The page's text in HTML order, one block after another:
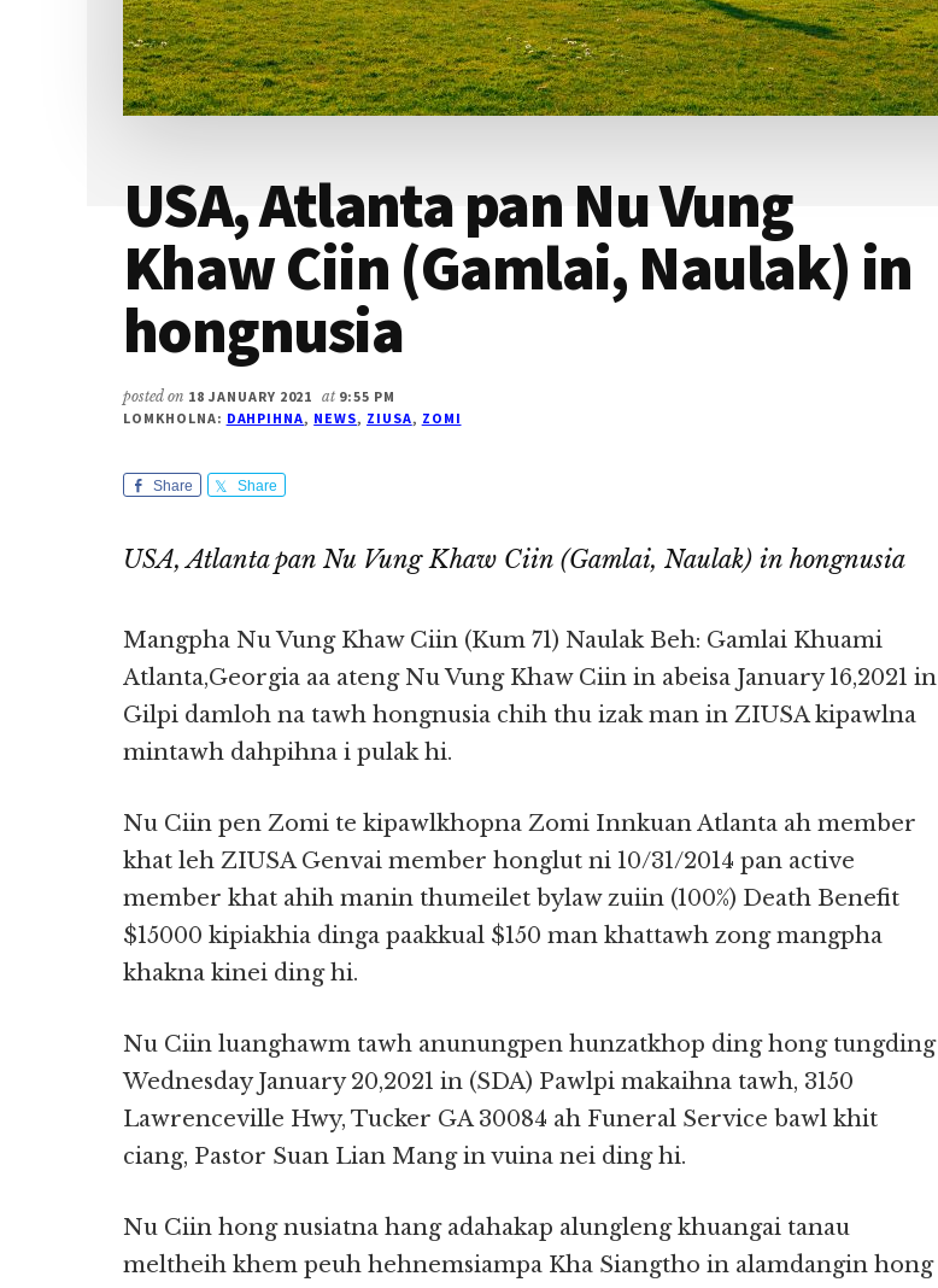
USA, Atlanta pan Nu Vung
Khaw Ciin (Gamlai, Naulak) in
hongnusia
posted on 18 JANUARY 2021 at 9:55 PM
LOMKHOLNA: DAHPIHNA, NEWS, ZIUSA, ZOMI
Share Share
USA, Atlanta pan Nu Vung Khaw Ciin (Gamlai, Naulak) in hongnusia
Mangpha Nu Vung Khaw Ciin (Kum 71) Naulak Beh: Gamlai Khuami
Atlanta,Georgia aa ateng Nu Vung Khaw Ciin in abeisa January 16,2021 in
Gilpi damloh na tawh hongnusia chih thu izak man in ZIUSA kipawlna
mintawh dahpihna i pulak hi.
Nu Ciin pen Zomi te kipawlkhopna Zomi Innkuan Atlanta ah member
khat leh ZIUSA Genvai member honglut ni 10/31/2014 pan active
member khat ahih manin thumeilet bylaw zuiin (100%) Death Benefit
$15000 kipiakhia dinga paakkual $150 man khattawh zong mangpha
khakna kinei ding hi.
Nu Ciin luanghawm tawh anunungpen hunzatkhop ding hong tungding
Wednesday January 20,2021 in (SDA) Pawlpi makaihna tawh, 3150
Lawrenceville Hwy, Tucker GA 30084 ah Funeral Service bawl khit
ciang, Pastor Suan Lian Mang in vuina nei ding hi.
Nu Ciin hong nusiatna hang adahakap alungleng khuangai tanau
meltheih khem peuh hehnemsiampa Kha Siangtho in alamdangin hong